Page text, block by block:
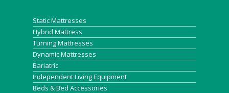
Static Mattresses
Hybrid Mattress
Turning Mattresses
Dynamic Mattresses
Bariatric
Independent Living Equipment
Beds & Bed Accessories